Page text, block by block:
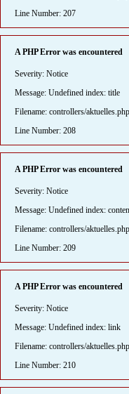
Line Number: 207
A PHP Error was encountered
Severity: Notice
Message: Undefined index: title
Filename: controllers/aktuelles.php
Line Number: 208
A PHP Error was encountered
Severity: Notice
Message: Undefined index:
Filename: controllers/aktuelles.php
Line Number: 209
A PHP Error was encountered
Severity: Notice
Message: Undefined index: link
Filename: controllers/aktuelles.php
Line Number: 210